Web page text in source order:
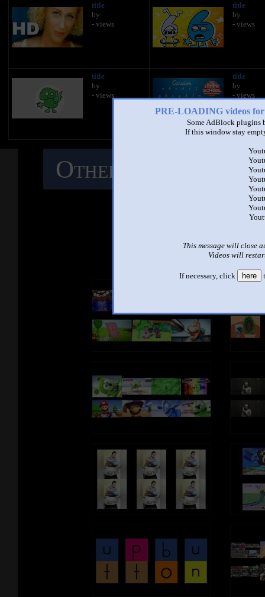
PRE-LOADING videos
Some AdBlock plugins
If this window stay
This message will close
Videos will
If necessary, click here
title
by
- views
title
by
- views
title
by
- views
title
by
- views
Other Mashups
See